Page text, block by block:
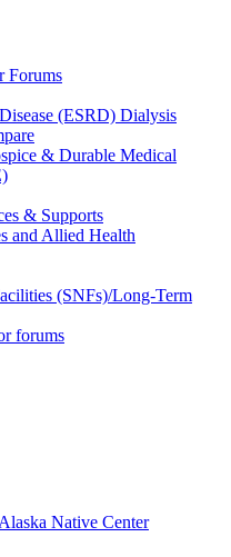
Forums
(ESRD) Dialysis
& Durable Medical
& Supports
and Allied Health
(SNFs)/Long-Term
forums
Native Center